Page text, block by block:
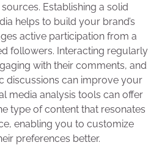
Establishing a solid
helps to build your brand’s
active participation from a
followers. Interacting regularly
with their comments, and
discussions can improve your
media analysis tools can offer
type of content that resonates
enabling you to customize
preferences better.